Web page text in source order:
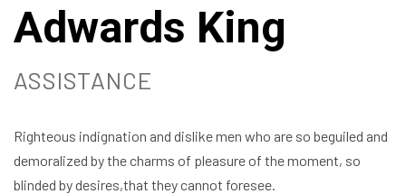
Adwards King
ASSISTANCE
Righteous indignation and dislike men who are so beguiled and
demoralized by the charms of pleasure of the moment, so
blinded by desires,that they cannot foresee.